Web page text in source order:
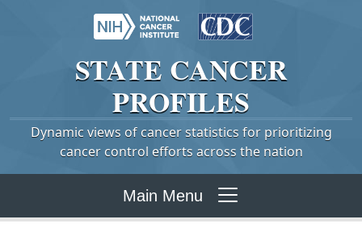
STATE CANCER
PROFILES
Dynamic views of cancer statistics for prioritizing
cancer control efforts across the nation
Main Menu